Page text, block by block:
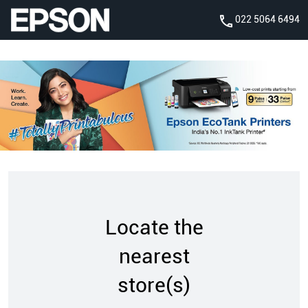
022 5064 6494
Locate the
nearest
store(s)